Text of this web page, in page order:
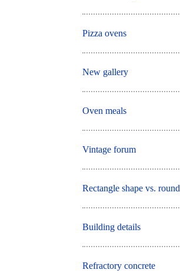
Pizza ovens
New gallery
Oven meals
Vintage forum
Rectangle shape vs.
Building details
Refractory concrete